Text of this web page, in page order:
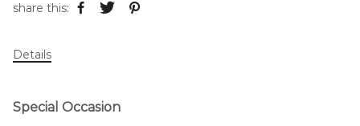
share this:
Details
Special Occasion